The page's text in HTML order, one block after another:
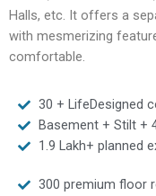
Halls, etc. It offers a
with mesmerizing
comfortable.
30 + LifeDesigned
Basement + Stilt +
1.9 Lakh+ planned
300 premium floor